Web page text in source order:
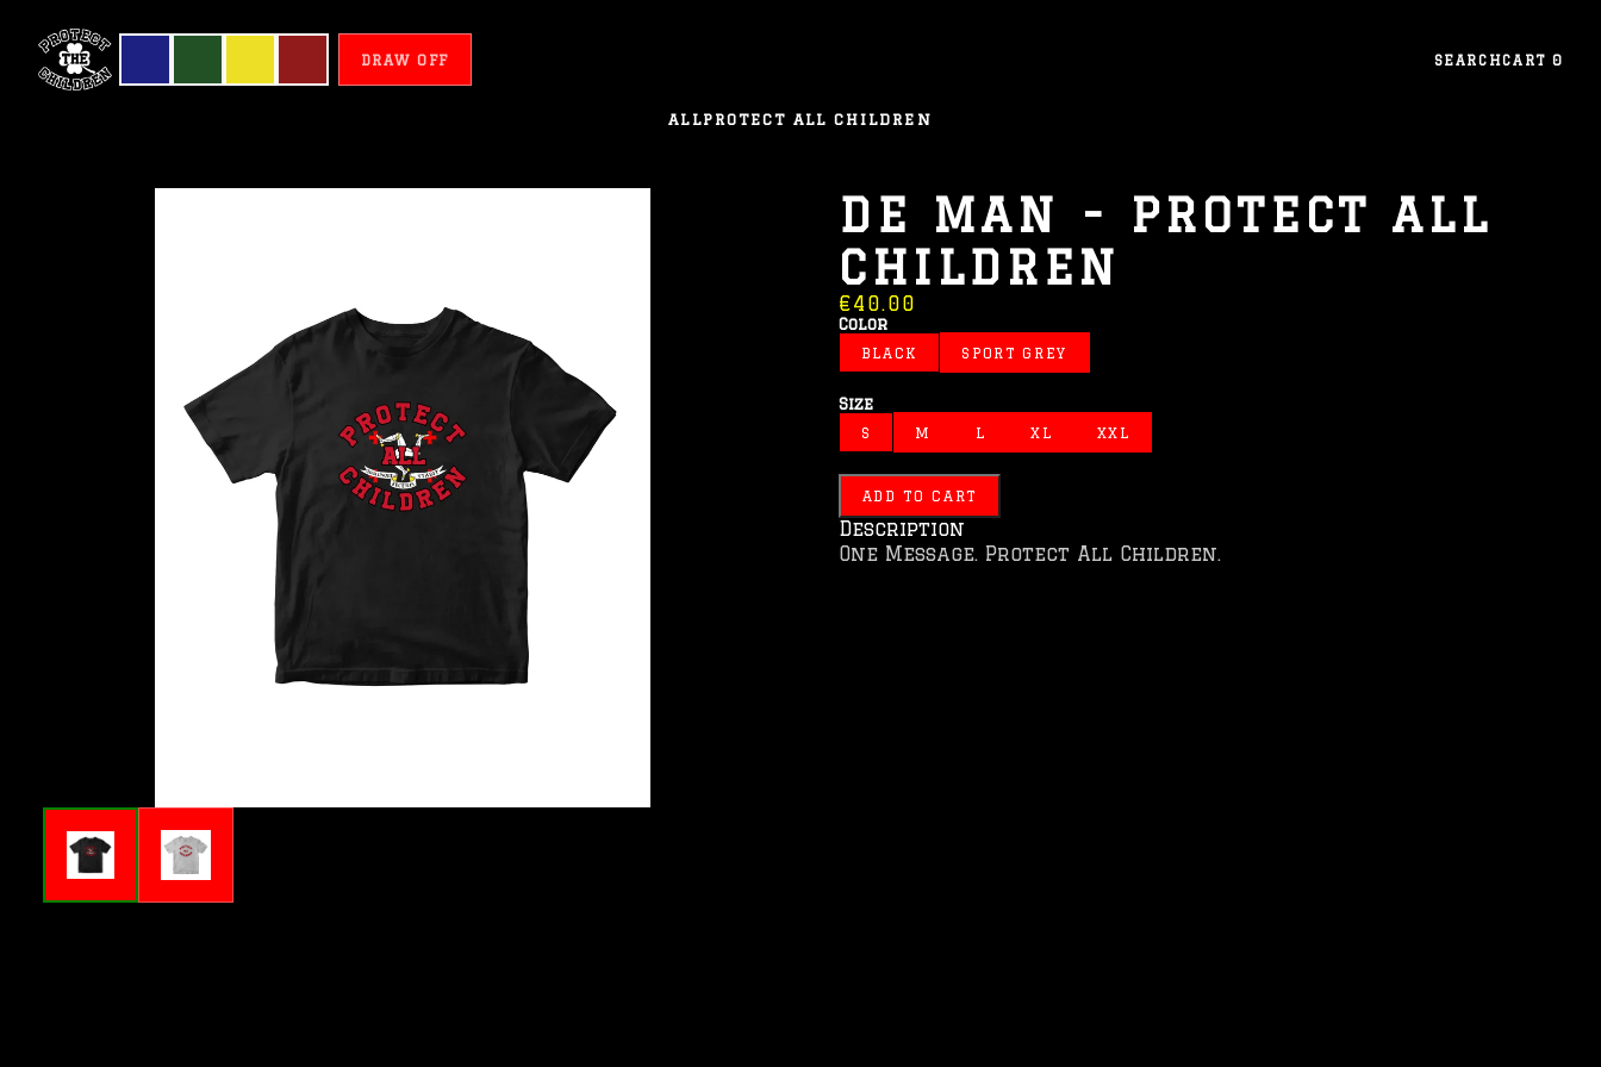
DRAW OFF SEARCHCART0
ALLPROTECT ALL CHILDREN
DE MAN - PROTECT ALL
CHILDREN
€40.00
Color
BLACK SPORT GREY
Size
S M L XL XXL
ADD TO CART
Description
One Message. Protect All Children.